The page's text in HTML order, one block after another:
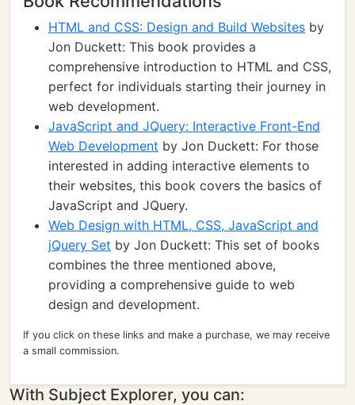
HTML and CSS: Design and Build Websites by
Jon Duckett: This book provides a
comprehensive introduction to HTML and CSS,
perfect for individuals starting their journey in
web development.
JavaScript and JQuery: Interactive Front-End
Web Development by Jon Duckett: For those
interested in adding interactive elements to
their websites, this book covers the basics of
JavaScript and JQuery.
Web Design with HTML, CSS, JavaScript and
jQuery Set by Jon Duckett: This set of books
combines the three mentioned above,
providing a comprehensive guide to web
design and development.
If you click on these links and make a purchase, we may receive
a small commission.
With Subject Explorer, you can: